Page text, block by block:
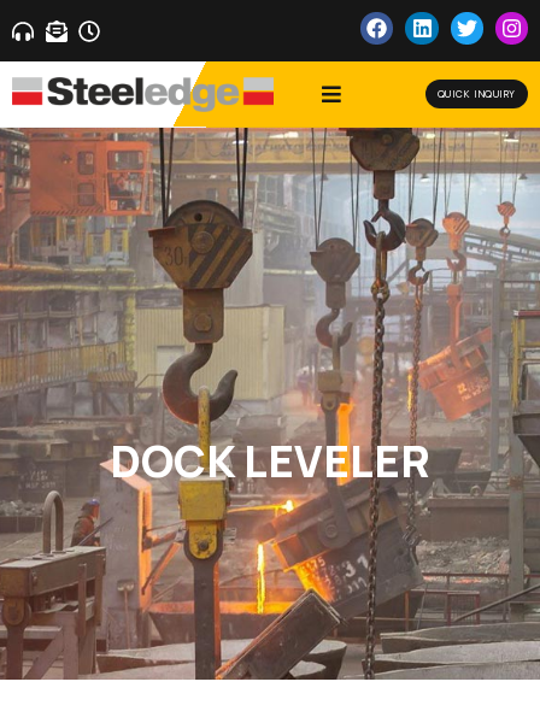
QUICK INQUIRY
DOCK LEVELER